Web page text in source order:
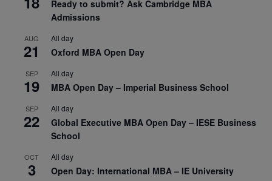
Ready to submit? Ask Cambridge MBA
Admissions
AUG
21
All day
Oxford MBA Open Day
SEP
19
All day
MBA Open Day – Imperial Business School
SEP
22
All day
Global Executive MBA Open Day – IESE Business
School
OCT
3
All day
Open Day: International MBA – IE University